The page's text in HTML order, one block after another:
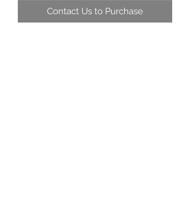
Contact Us to Purchase